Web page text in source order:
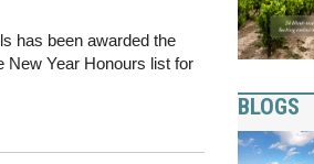
has been awarded the
New Year Honours list for
BLOGS